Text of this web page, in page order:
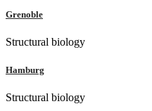
Grenoble
Structural biology
Hamburg
Structural biology